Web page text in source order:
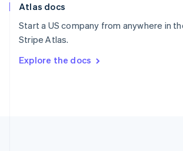
Atlas docs
Start a US company from anywhere in
Stripe Atlas.
Explore the docs
Spain
Sweden
SvenskaEnglish
DeutschFrançais Italiano